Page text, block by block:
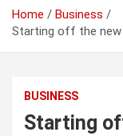
Home
Business
Starting off the new
BUSINESS
Starting